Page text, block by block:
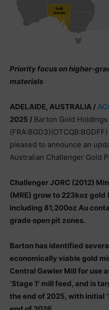
Priority focus on higher-
materials
ADELAIDE, AUSTRALIA /
2025 / Barton Gold
(FRA:BGD3)(OTCQB:BGDFF)
pleased to announce an
Australian Challenger Gold
Challenger JORC (2012)
(MRE) grow to 223koz gold
including 81,200oz Au
grade open pit zones.
Barton has identified
economically viable gold
Central Gawler Mill for use
‘Stage 1′ mill feed, and is
the end of 2025, with initial